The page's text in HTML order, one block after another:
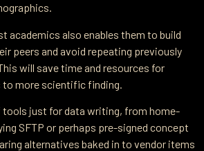
academics also enables them to build
peers and avoid repeating previously
will save time and resources for
to more scientific finding.
tools just for data writing, from home-
SFTP or perhaps pre-signed concept
alternatives baked in to vendor items